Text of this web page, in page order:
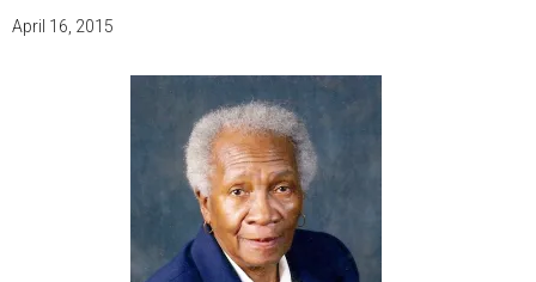
April 16, 2015